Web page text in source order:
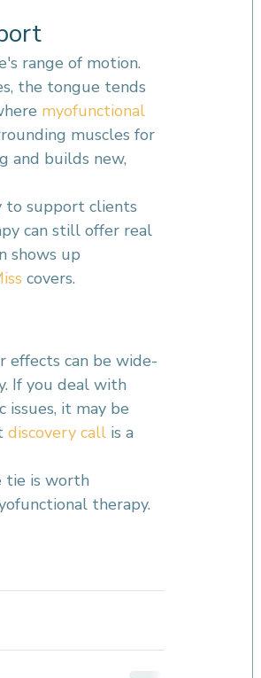
range of motion.
the tongue tends
myofunctional
muscles for
and builds new,
to support clients
can still offer real
shows up
covers.
effects can be wide-
If you deal with
issues, it may be
discovery call is a
tie is worth
therapy.